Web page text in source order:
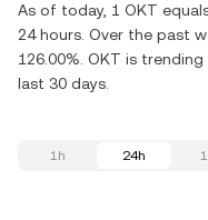
As of today, 1 OKT
24 hours. Over the past
126.00%. OKT is
last 30 days.
1h 24h